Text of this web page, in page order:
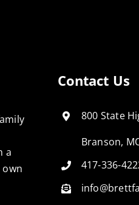
a
Contact Us
800 State
Branson,
417-336-